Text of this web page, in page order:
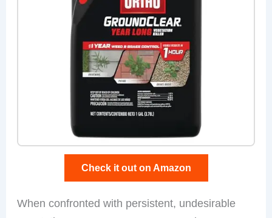
Check it out on Amazon
When confronted with persistent, undesirable